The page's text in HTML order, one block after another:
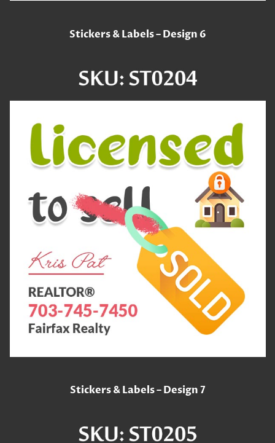
Stickers & Labels – Design 6
Stickers & Labels – Design 7